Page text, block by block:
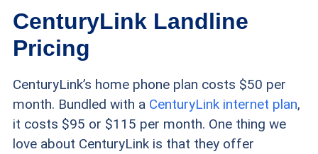
CenturyLink Landline
Pricing
CenturyLink’s home phone plan costs $50 per
month. Bundled with a CenturyLink internet plan,
it costs $95 or $115 per month. One thing we
love about CenturyLink is that they offer